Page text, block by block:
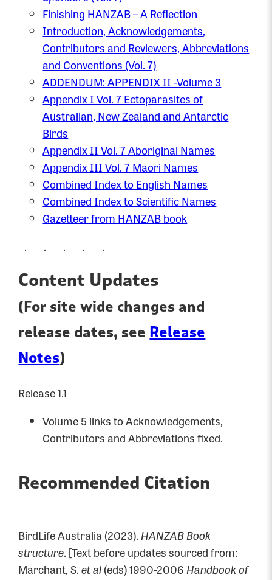
Finishing HANZAB – A Reflection
Introduction, Acknowledgements,
Contributors and Reviewers, Abbreviations
and Conventions (Vol. 7)
ADDENDUM: APPENDIX II -Volume 3
Appendix I Vol. 7 Ectoparasites of
Australian, New Zealand and Antarctic
Birds
Appendix II Vol. 7 Aboriginal Names
Appendix III Vol. 7 Maori Names
Combined Index to English Names
Combined Index to Scientific Names
Gazetteer from HANZAB book
. . . . .
Content Updates
(For site wide changes and
release dates, see Release
Notes)
Release 1.1
Volume 5 links to Acknowledgements,
Contributors and Abbreviations fixed.
Recommended Citation
BirdLife Australia (2023).HANZAB Book
structure. [Text before updates sourced from:
Marchant, S.et al(eds) 1990-2006Handbook of